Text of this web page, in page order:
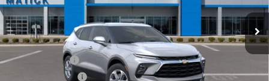
In Transit Ext. Int.
Less
MSRP $37,970
Doc + CVR Fees
Matick Discount -$1,300